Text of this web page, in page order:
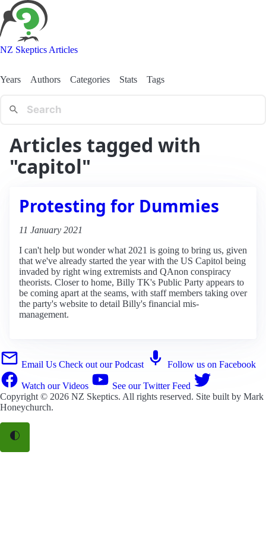
NZ Skeptics Articles
Years Authors Categories Stats Tags
Articles tagged with
"capitol"
Protesting for Dummies
11 January 2021
I can't help but wonder what 2021 is going to bring us, given
that we've already started the year with the US Capitol being
invaded by right wing extremists and QAnon conspiracy
theorists. Closer to home, Billy TK's Public Party appears to
be coming apart at the seams, with staff members taking over
the party's website to detail Billy's financial mis-
management.
Email Us Check out our Podcast Follow us on Facebook
Watch our Videos
See our Twitter Feed
Copyright © 2026 NZ Skeptics. All rights reserved. Site built by Mark
Honeychurch.